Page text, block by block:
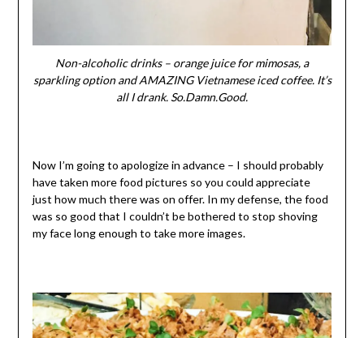
Non-alcoholic drinks – orange juice for mimosas, a
sparkling option and AMAZING Vietnamese iced coffee. It’s
all I drank. So.Damn.Good.
Now I’m going to apologize in advance – I should probably
have taken more food pictures so you could appreciate
just how much there was on offer. In my defense, the food
was so good that I couldn’t be bothered to stop shoving
my face long enough to take more images.